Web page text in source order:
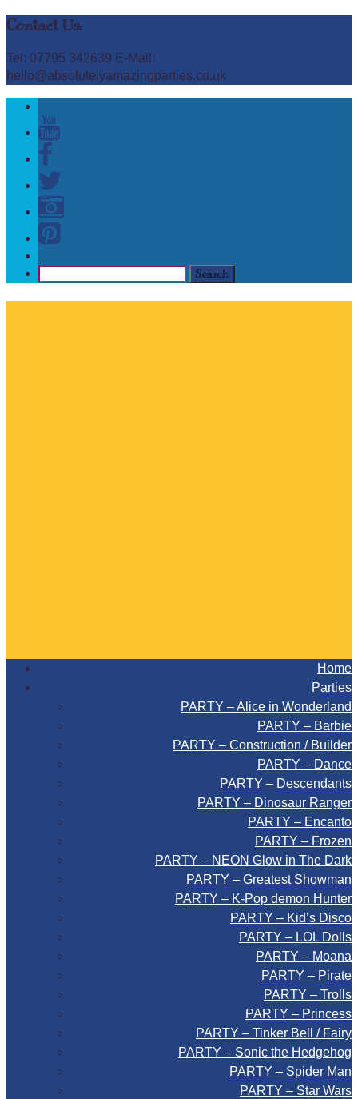
Contact Us:
Tel: 07795 342639 E-Mail:
hello@absolutelyamazingparties.co.uk
Home
Parties
PARTY – Alice in Wonderland
PARTY – Barbie
PARTY – Construction / Builder
PARTY – Dance
PARTY – Descendants
PARTY – Dinosaur Ranger
PARTY – Encanto
PARTY – Frozen
PARTY – NEON Glow in The Dark
PARTY – Greatest Showman
PARTY – K-Pop demon Hunter
PARTY – Kid’s Disco
PARTY – LOL Dolls
PARTY – Moana
PARTY – Pirate
PARTY – Trolls
PARTY – Princess
PARTY – Tinker Bell / Fairy
PARTY – Sonic the Hedgehog
PARTY – Spider Man
PARTY – Star Wars